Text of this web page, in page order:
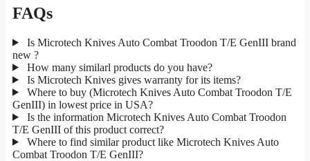
FAQs
Is Microtech Knives Auto Combat Troodon T/E GenIII brand
new ?
How many similarl products do you have?
Is Microtech Knives gives warranty for its items?
Where to buy (Microtech Knives Auto Combat Troodon T/E
GenIII) in lowest price in USA?
Is the information Microtech Knives Auto Combat Troodon
T/E GenIII of this product correct?
Where to find similar product like Microtech Knives Auto
Combat Troodon T/E GenIII?